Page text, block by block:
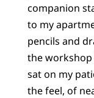
companion
to my
pencils and
the workshop
sat on my
the feel, of